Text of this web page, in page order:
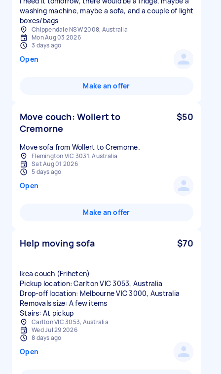
washing machine, maybe a sofa, and a couple of light
boxes/bags
Chippendale NSW 2008, Australia
Mon Aug 03 2026
3 days ago
Open
Make an offer
Move couch: Wollert to
Cremorne
$50
Move sofa from Wollert to Cremorne.
Flemington VIC 3031, Australia
Sat Aug 01 2026
5 days ago
Open
Make an offer
Help moving sofa $70
Ikea couch (Friheten)
Pickup location: Carlton VIC 3053, Australia
Drop-off location: Melbourne VIC 3000, Australia
Removals size: A few items
Stairs: At pickup
Carlton VIC 3053, Australia
Wed Jul 29 2026
8 days ago
Open